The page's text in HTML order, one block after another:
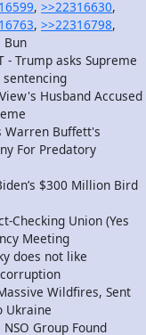
, >>22316630,
, >>22316798,
Bun
- Trump asks Supreme
Husband Accused
Warren Buffett's
For Predatory
$300 Million Bird
Checking Union (Yes
Meeting
does not like
Wildfires, Sent
Ukraine
Group Found